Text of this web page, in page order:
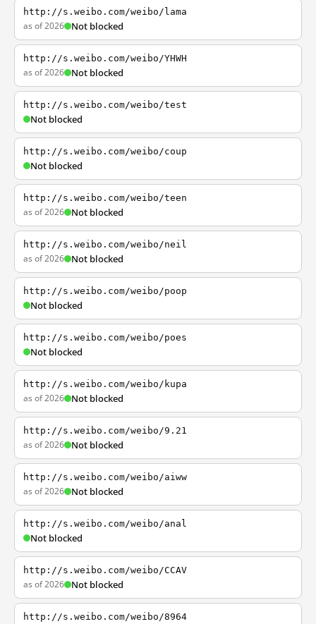
http://s.weibo.com/weibo/lama
as of 2026 Not blocked
http://s.weibo.com/weibo/YHWH
as of 2026 Not blocked
http://s.weibo.com/weibo/test
Not blocked
http://s.weibo.com/weibo/coup
Not blocked
http://s.weibo.com/weibo/teen
as of 2026 Not blocked
http://s.weibo.com/weibo/neil
as of 2026 Not blocked
http://s.weibo.com/weibo/poop
Not blocked
http://s.weibo.com/weibo/poes
Not blocked
http://s.weibo.com/weibo/kupa
as of 2026 Not blocked
http://s.weibo.com/weibo/9.21
as of 2026 Not blocked
http://s.weibo.com/weibo/aiww
as of 2026 Not blocked
http://s.weibo.com/weibo/anal
Not blocked
http://s.weibo.com/weibo/CCAV
as of 2026 Not blocked
http://s.weibo.com/weibo/8964